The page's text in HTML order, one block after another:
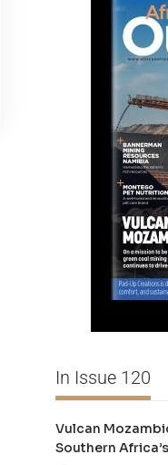
In Issue 120
Vulcan
Southern